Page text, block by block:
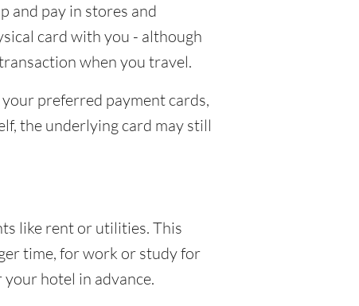
and pay in stores and
card with you - although
when you travel.
your preferred payment cards,
the underlying card may still
like rent or utilities. This
time, for work or study for
hotel in advance.